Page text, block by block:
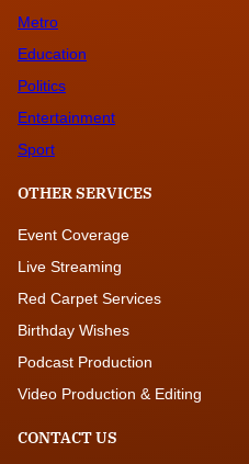
Metro
Education
Politics
Entertainment
Sport
OTHER SERVICES
Event Coverage
Live Streaming
Red Carpet Services
Birthday Wishes
Podcast Production
Video Production & Editing
CONTACT US